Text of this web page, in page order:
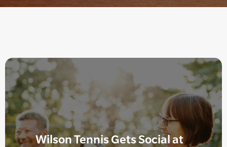
Wilson Tennis Gets Social at